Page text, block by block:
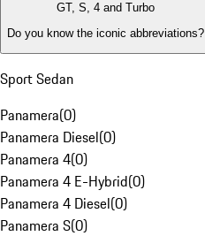
GT, S, 4 and Turbo
Do you know the iconic abbreviations?
Sport Sedan
Panamera(0)
Panamera Diesel(0)
Panamera 4(0)
Panamera 4 E-Hybrid(0)
Panamera 4 Diesel(0)
Panamera S(0)